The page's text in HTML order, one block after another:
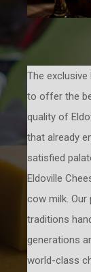
The exclusive
to offer the
quality of
that already
satisfied
Eldoville
cow milk.
traditions
generations
world-class